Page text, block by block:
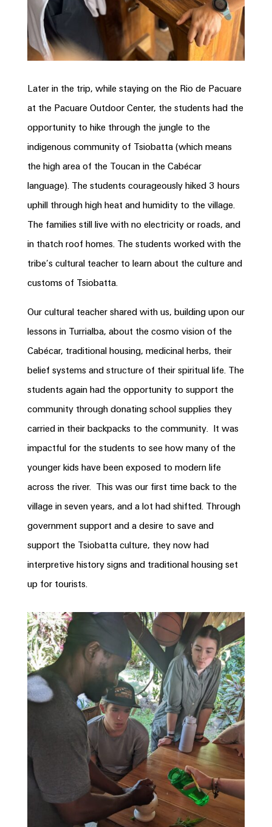
Later in the trip, while staying on the Rio de Pacuare
at the Pacuare Outdoor Center, the students had the
opportunity to hike through the jungle to the
indigenous community of Tsiobatta (which means
the high area of the Toucan in the Cabécar
language). The students courageously hiked 3 hours
uphill through high heat and humidity to the village.
The families still live with no electricity or roads, and
in thatch roof homes. The students worked with the
tribe’s cultural teacher to learn about the culture and
customs of Tsiobatta.
Our cultural teacher shared with us, building upon our
lessons in Turrialba, about the cosmo vision of the
Cabécar, traditional housing, medicinal herbs, their
belief systems and structure of their spiritual life. The
students again had the opportunity to support the
community through donating school supplies they
carried in their backpacks to the community. It was
impactful for the students to see how many of the
younger kids have been exposed to modern life
across the river. This was our first time back to the
village in seven years, and a lot had shifted. Through
government support and a desire to save and
support the Tsiobatta culture, they now had
interpretive history signs and traditional housing set
up for tourists.